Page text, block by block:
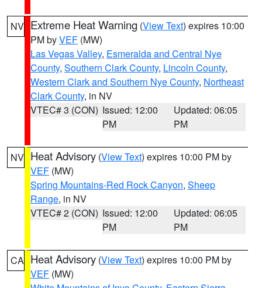
NV Extreme Heat Warning (View Text) expires 10:00
PM byVEF (MW)
Las Vegas Valley, Esmeralda and Central Nye
County, Southern Clark County, Lincoln County,
Western Clark and Southern Nye County, Northeast
Clark County, in NV
VTEC# 3 (CON) Issued: 12:00
PM
Updated: 06:05
PM
NV Heat Advisory (View Text) expires 10:00 PM by
VEF (MW)
Spring Mountains-Red Rock Canyon, Sheep
Range, in NV
VTEC# 2 (CON) Issued: 12:00
PM
Updated: 06:05
PM
CA Heat Advisory (View Text) expires 10:00 PM by
VEF (MW)